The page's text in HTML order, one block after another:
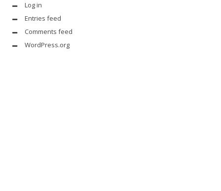
Log in
Entries feed
Comments feed
WordPress.org